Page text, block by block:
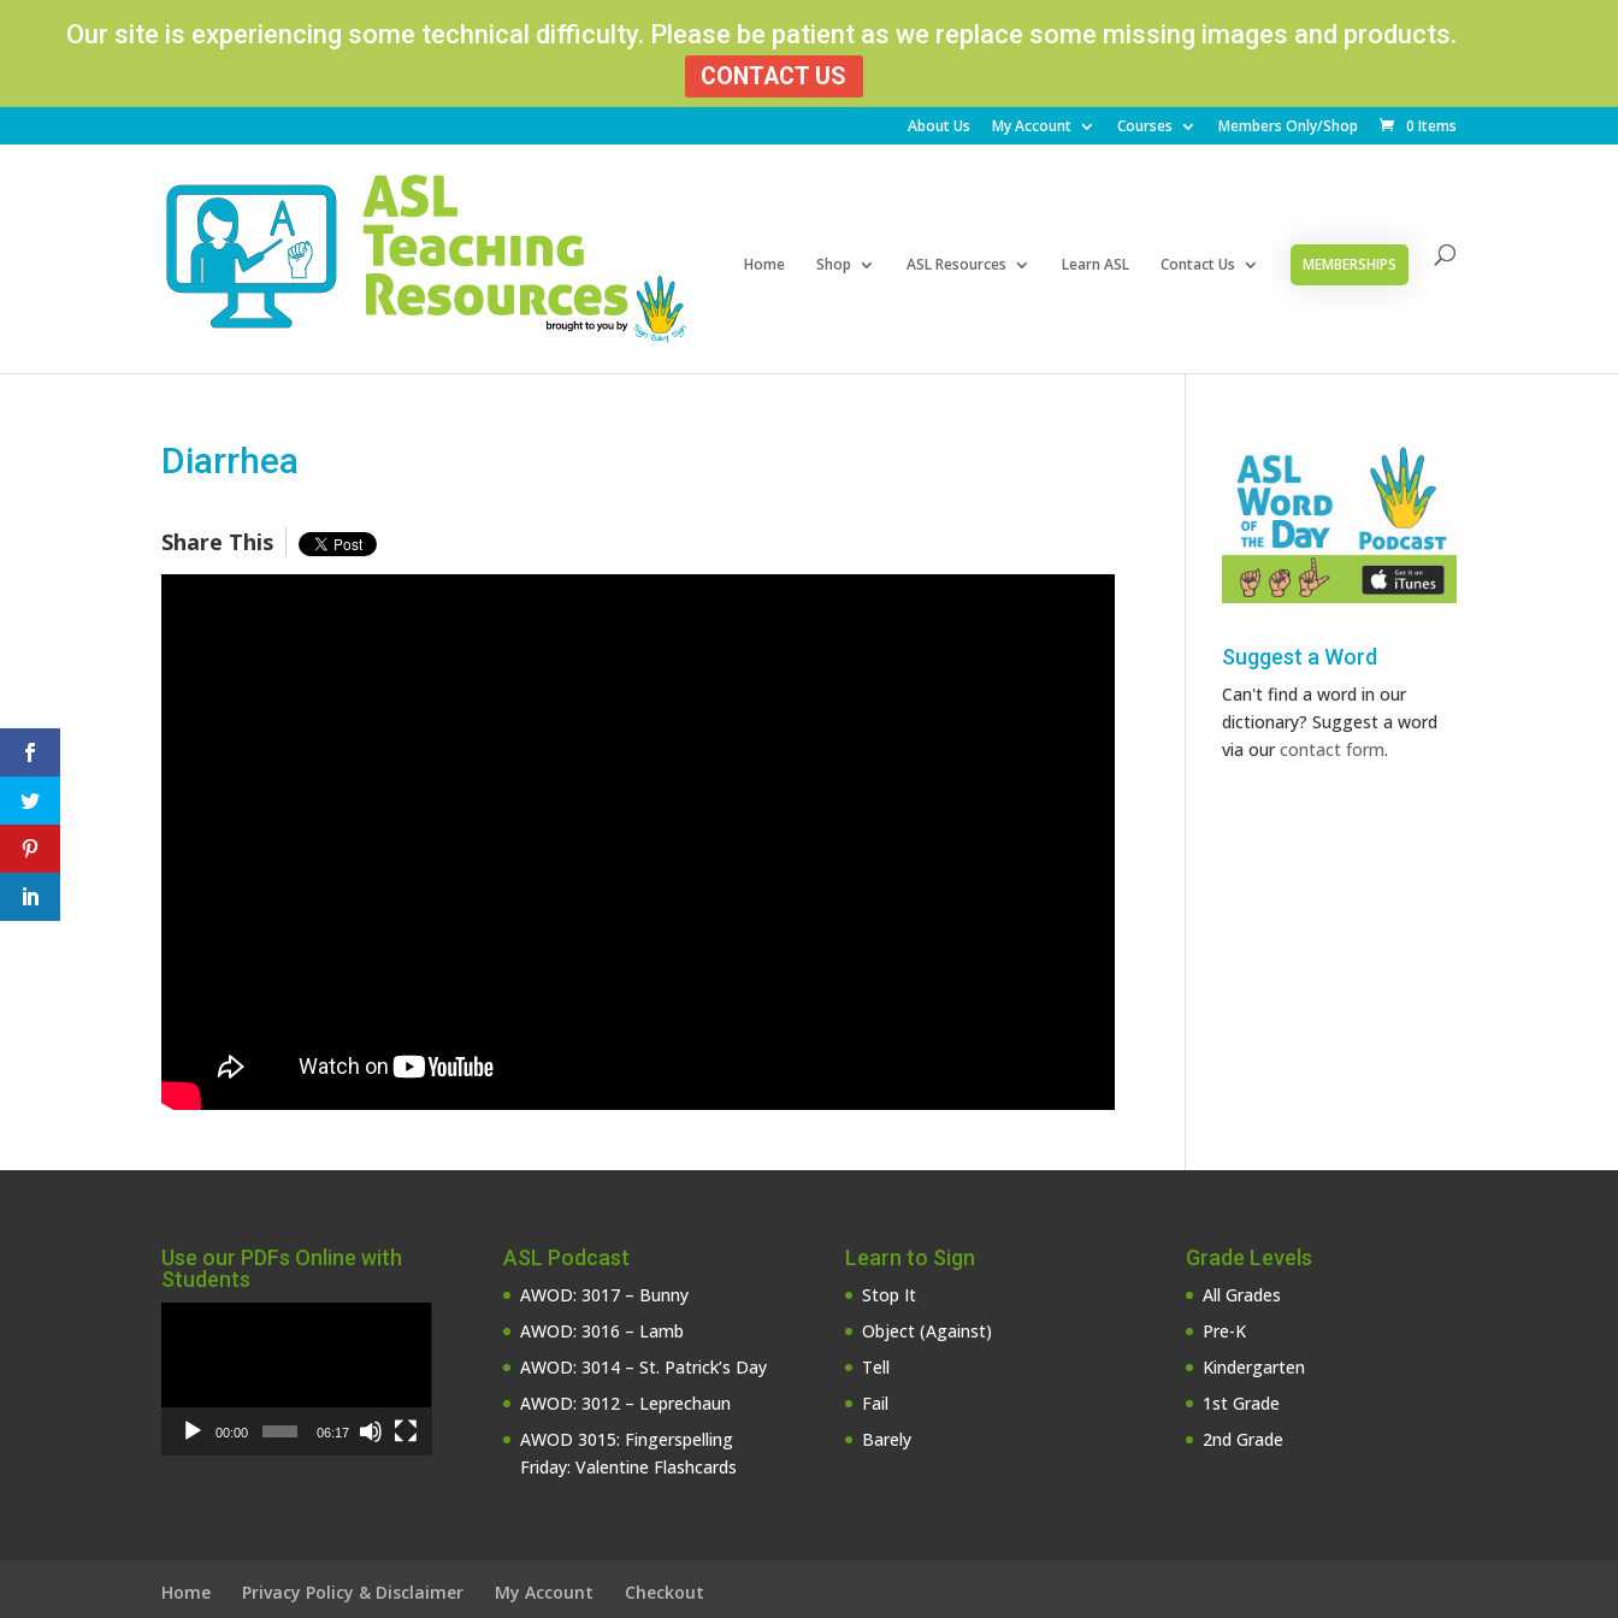
Our site is experiencing some technical difficulty. Please be patient as we replace some missing images and products.
CONTACT US
About Us My Account Courses Members Only/Shop 0 Items
Home Shop ASL Resources Learn ASL Contact Us MEMBERSHIPS
Products
Diarrhea
Share This
Suggest a Word
Can't find a word in our
dictionary? Suggest a word
via ourcontact form.
Use our PDFs Online with
Students
00:00 06:17
ASL Podcast
AWOD: 3017 – Bunny
AWOD: 3016 – Lamb
AWOD: 3014 – St. Patrick’s Day
AWOD: 3012 – Leprechaun
AWOD 3015: Fingerspelling
Friday: Valentine Flashcards
Learn to Sign
Stop It
Object (Against)
Tell
Fail
Barely
Grade Levels
All Grades
Pre-K
Kindergarten
1st Grade
2nd Grade
Home Privacy Policy & Disclaimer My Account Checkout